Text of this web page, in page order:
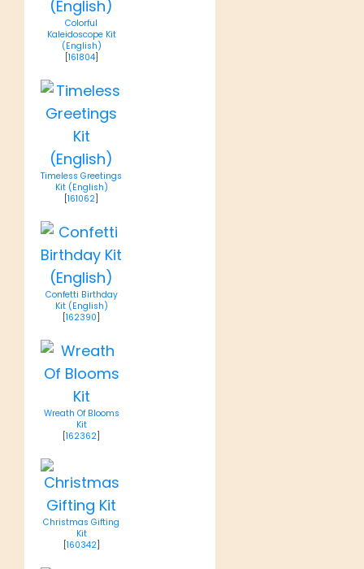
Colorful
Kaleidoscope Kit
(English)
161804]
Timeless Greetings
Kit (English)
161062
Confetti Birthday
Kit (English)
162390
Wreath Of Blooms
Kit
162362
Christmas Gifting
Kit
160342]